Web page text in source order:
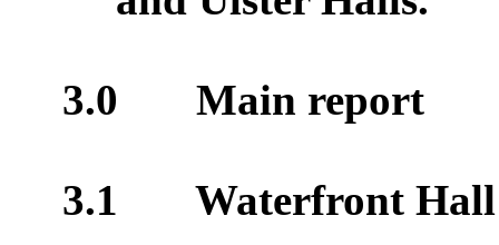
3.0 Main report
3.1 Waterfront